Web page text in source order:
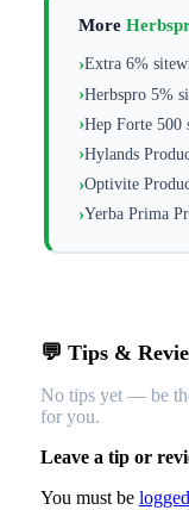
More
Extra 6%
Herbspro 5%
Hep Forte 500
Hylands
Optivite
Yerba Prima
💬 Tips &
No tips yet — be
for you.
Leave a tip or
You must be